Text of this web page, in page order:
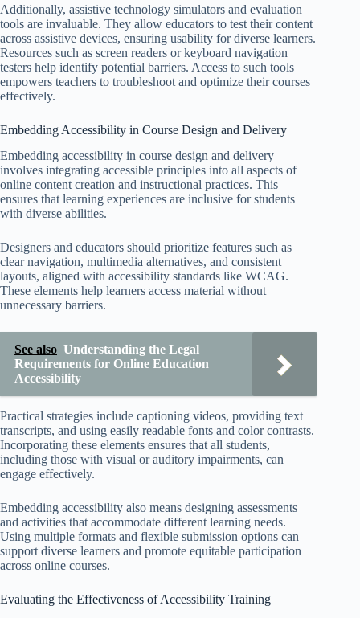
Additionally, assistive technology simulators and evaluation
tools are invaluable. They allow educators to test their content
across assistive devices, ensuring usability for diverse learners.
Resources such as screen readers or keyboard navigation
testers help identify potential barriers. Access to such tools
empowers teachers to troubleshoot and optimize their courses
effectively.
Embedding Accessibility in Course Design and Delivery
Embedding accessibility in course design and delivery
involves integrating accessible principles into all aspects of
online content creation and instructional practices. This
ensures that learning experiences are inclusive for students
with diverse abilities.
Designers and educators should prioritize features such as
clear navigation, multimedia alternatives, and consistent
layouts, aligned with accessibility standards like WCAG.
These elements help learners access material without
unnecessary barriers.
See also Understanding the Legal
Requirements for Online Education
Accessibility
Practical strategies include captioning videos, providing text
transcripts, and using easily readable fonts and color contrasts.
Incorporating these elements ensures that all students,
including those with visual or auditory impairments, can
engage effectively.
Embedding accessibility also means designing assessments
and activities that accommodate different learning needs.
Using multiple formats and flexible submission options can
support diverse learners and promote equitable participation
across online courses.
Evaluating the Effectiveness of Accessibility Training